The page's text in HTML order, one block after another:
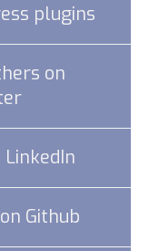
plugins
on
LinkedIn
Github